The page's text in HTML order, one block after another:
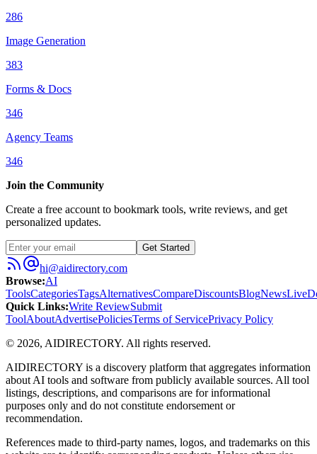
286
Image Generation
383
Forms & Docs
346
Agency Teams
346
Join the Community
Create a free account to bookmark tools, write reviews, and get
personalized updates.
Get Started
hi@aidirectory.com
Browse:AI
ToolsCategoriesTagsAlternativesCompareDiscountsBlogNewsLive
Quick Links:Write ReviewSubmit
ToolAboutAdvertisePoliciesTerms of ServicePrivacy Policy
© 2026, AIDIRECTORY. All rights reserved.
AIDIRECTORY is a discovery platform that aggregates information
about AI tools and software from publicly available sources. All tool
listings, descriptions, and comparisons are for informational
purposes only and do not constitute endorsement or
recommendation.
References made to third-party names, logos, and trademarks on this